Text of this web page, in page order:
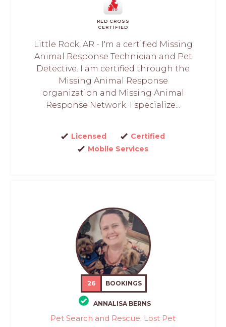
RED CROSS
CERTIFIED
Little Rock, AR - I'm a certified Missing
Animal Response Technician and Pet
Detective. I am certified through the
Missing Animal Response
organization and Missing Animal
Response Network. I specialize...
Licensed
Certified
Mobile Services
26 BOOKINGS
ANNALISA BERNS
Pet Search and Rescue: Lost Pet